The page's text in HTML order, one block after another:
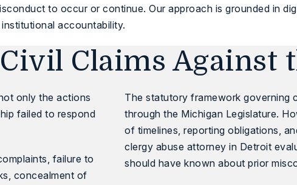
to occur or continue. Our approach is grounded in
accountability.
Claims Against
only the actions
failed to respond
failure to
concealment of
The statutory framework governing
through the Michigan Legislature.
of timelines, reporting obligations,
clergy abuse attorney in Detroit
should have known about prior